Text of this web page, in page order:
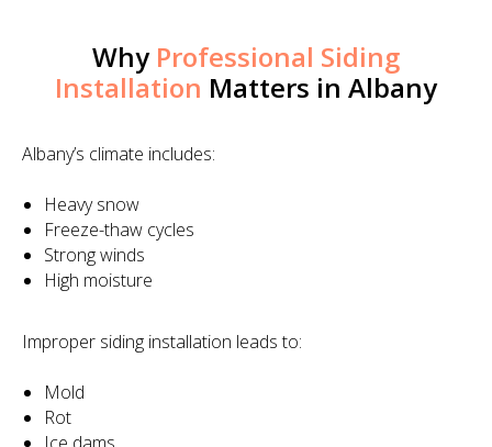
Why Professional Siding
Installation Matters in Albany
Albany’s climate includes:
Heavy snow
Freeze-thaw cycles
Strong winds
High moisture
Improper siding installation leads to:
Mold
Rot